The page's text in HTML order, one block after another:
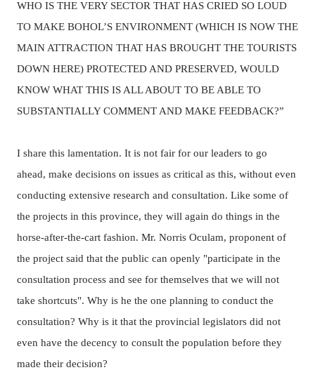
WHO IS THE VERY SECTOR THAT HAS CRIED SO LOUD
TO MAKE BOHOL’S ENVIRONMENT (WHICH IS NOW THE
MAIN ATTRACTION THAT HAS BROUGHT THE TOURISTS
DOWN HERE) PROTECTED AND PRESERVED, WOULD
KNOW WHAT THIS IS ALL ABOUT TO BE ABLE TO
SUBSTANTIALLY COMMENT AND MAKE FEEDBACK?”
I share this lamentation. It is not fair for our leaders to go
ahead, make decisions on issues as critical as this, without even
conducting extensive research and consultation. Like some of
the projects in this province, they will again do things in the
horse-after-the-cart fashion. Mr. Norris Oculam, proponent of
the project said that the public can openly "participate in the
consultation process and see for themselves that we will not
take shortcuts". Why is he the one planning to conduct the
consultation? Why is it that the provincial legislators did not
even have the decency to consult the population before they
made their decision?